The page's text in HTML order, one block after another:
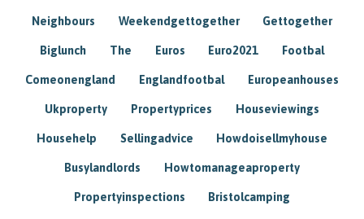
Neighbours Weekendgettogether Gettogether
Biglunch The Euros Euro2021 Footbal
Comeonengland Englandfootbal Europeanhouses
Ukproperty Propertyprices Houseviewings
Househelp Sellingadvice Howdoisellmyhouse
Busylandlords Howtomanageaproperty
Propertyinspections Bristolcamping